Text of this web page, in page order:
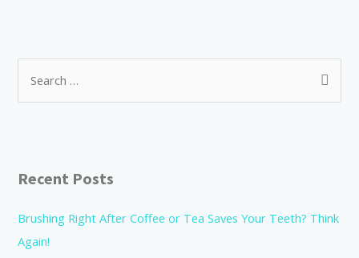
Recent Posts
Brushing Right After Coffee or Tea Saves Your Teeth? Think
Again!